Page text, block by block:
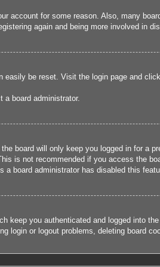
account for some reason. Also, many
again and being more involved in
easily be reset. Visit the login page and click
a board administrator.
board will only keep you logged in for a
is not recommended if you access the
board administrator has disabled this
keep you authenticated and logged into
login or logout problems, deleting board